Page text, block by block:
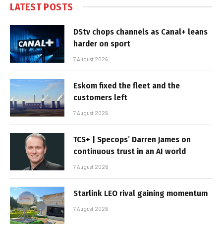
LATEST POSTS
DStv chops channels as Canal+ leans
harder on sport
7 August 2026
Eskom fixed the fleet and the
customers left
7 August 2026
TCS+ | Specops’ Darren James on
continuous trust in an AI world
7 August 2026
Starlink LEO rival gaining momentum
7 August 2026